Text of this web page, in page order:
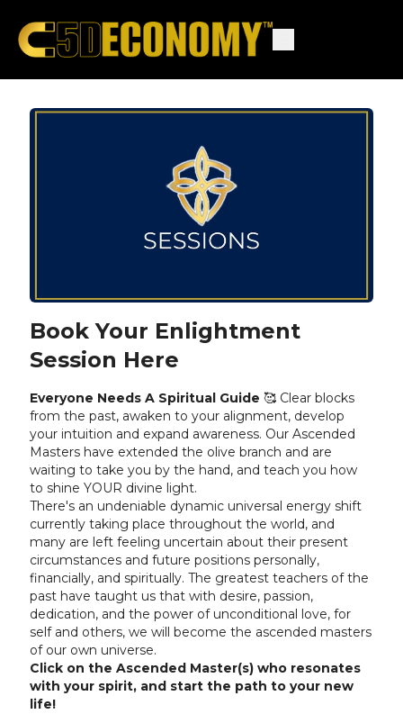
Book Your Enlightment
Session Here
Everyone Needs A Spiritual Guide🥰 Clear blocks
from the past, awaken to your alignment, develop
your intuition and expand awareness. Our Ascended
Masters have extended the olive branch and are
waiting to take you by the hand, and teach you how
to shine YOUR divine light.
There's an undeniable dynamic universal energy shift
currently taking place throughout the world, and
many are left feeling uncertain about their present
circumstances and future positions personally,
financially, and spiritually. The greatest teachers of the
past have taught us that with desire, passion,
dedication, and the power of unconditional love, for
self and others, we will become the ascended masters
of our own universe.
Click on the Ascended Master(s) who resonates
with your spirit, and start the path to your new
life!